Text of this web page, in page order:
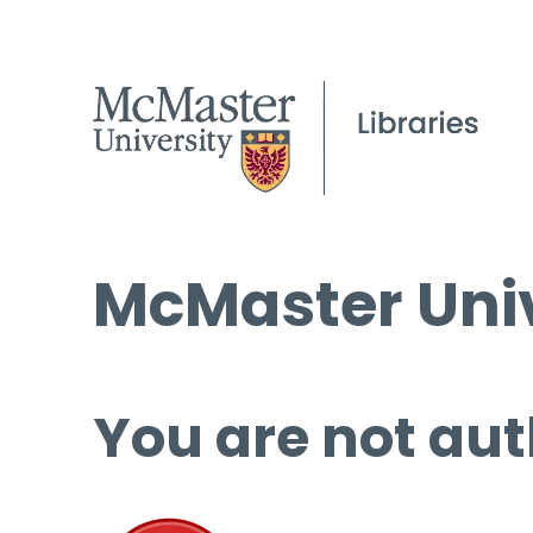
McMaster
You are not